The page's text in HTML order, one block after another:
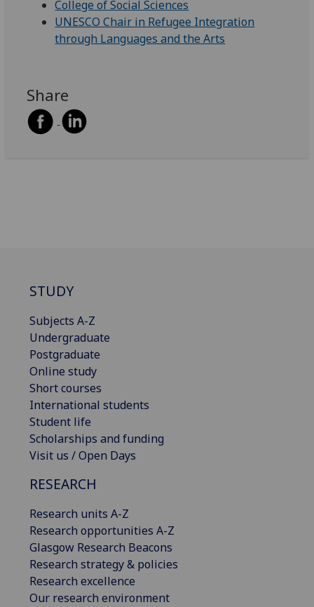
College of Social Sciences
UNESCO Chair in Refugee Integration
through Languages and the Arts
Share
STUDY
Subjects A-Z
Undergraduate
Postgraduate
Online study
Short courses
International students
Student life
Scholarships and funding
Visit us / Open Days
RESEARCH
Research units A-Z
Research opportunities A-Z
Glasgow Research Beacons
Research strategy & policies
Research excellence
Our research environment